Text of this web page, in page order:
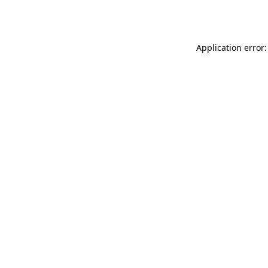
Application